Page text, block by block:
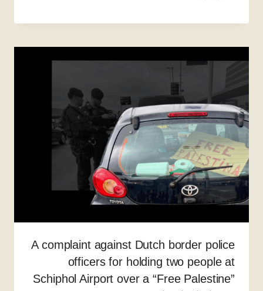
A complaint against Dutch border police
officers for holding two people at
Schiphol Airport over a “Free Palestine”